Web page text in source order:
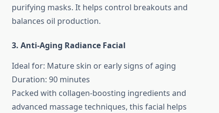
purifying masks. It helps control breakouts and
balances oil production.
3. Anti-Aging Radiance Facial
Ideal for: Mature skin or early signs of aging
Duration: 90 minutes
Packed with collagen-boosting ingredients and
advanced massage techniques, this facial helps